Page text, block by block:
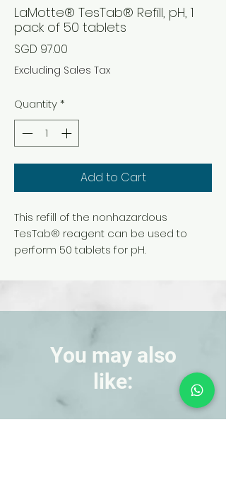
LaMotte® TesTab® Refill, pH, 1
pack of 50 tablets
SGD 97.00
Excluding Sales Tax
Quantity*
Add to Cart
This refill of the nonhazardous
TesTab® reagent can be used to
perform 50 tablets for pH.
You may also
like: